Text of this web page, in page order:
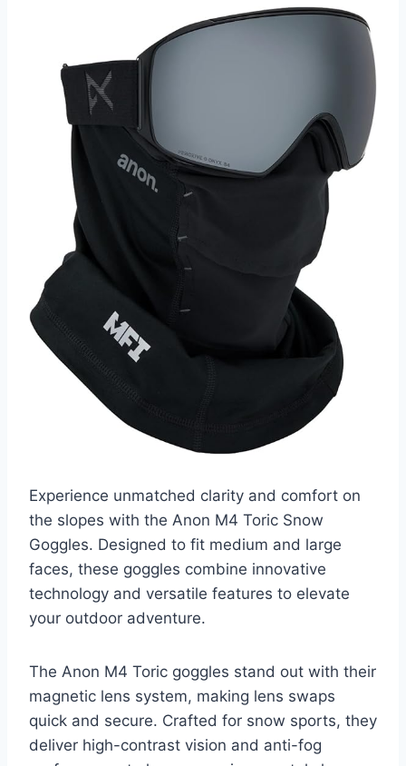
Experience unmatched clarity and comfort on
the slopes with the Anon M4 Toric Snow
Goggles. Designed to fit medium and large
faces, these goggles combine innovative
technology and versatile features to elevate
your outdoor adventure.
The Anon M4 Toric goggles stand out with their
magnetic lens system, making lens swaps
quick and secure. Crafted for snow sports, they
deliver high-contrast vision and anti-fog